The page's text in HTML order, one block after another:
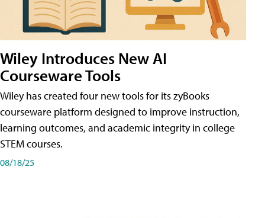
Wiley Introduces New AI
Courseware Tools
Wiley has created four new tools for its zyBooks
courseware platform designed to improve instruction,
learning outcomes, and academic integrity in college
STEM courses.
08/18/25